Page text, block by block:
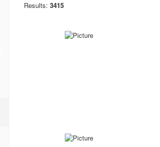
Results: 3415